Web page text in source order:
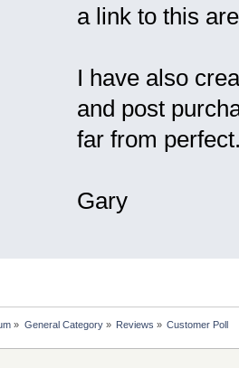
a link to this
I have also
and post
far from
Gary
» General Category» Reviews » Customer Poll